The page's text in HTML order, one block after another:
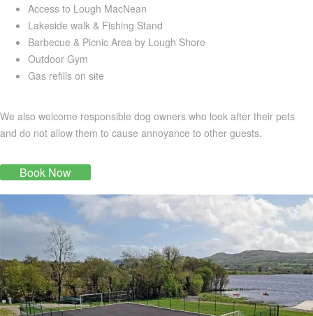
Access to Lough MacNean
Lakeside walk & Fishing Stand
Barbecue & Picnic Area by Lough Shore
Outdoor Gym
Gas refills on site
We also welcome responsible dog owners who look after their pets
and do not allow them to cause annoyance to other guests.
Book Now